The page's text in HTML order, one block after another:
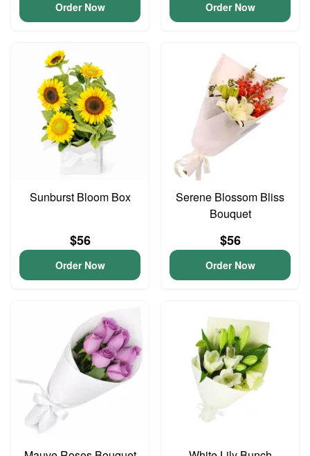
Order Now Order Now
Sunburst Bloom Box
$56
Order Now
Serene Blossom Bliss
Bouquet
$56
Order Now